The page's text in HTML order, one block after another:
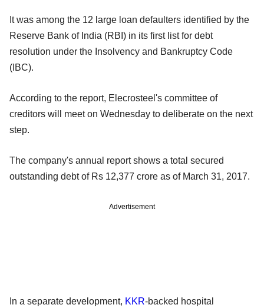
It was among the 12 large loan defaulters identified by the
Reserve Bank of India (RBI) in its first list for debt
resolution under the Insolvency and Bankruptcy Code
(IBC).
According to the report, Elecrosteel's committee of
creditors will meet on Wednesday to deliberate on the next
step.
The company's annual report shows a total secured
outstanding debt of Rs 12,377 crore as of March 31, 2017.
Advertisement
In a separate development, KKR-backed hospital